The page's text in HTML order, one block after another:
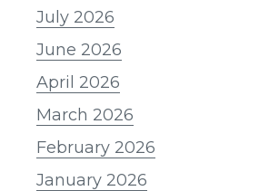
July 2026
June 2026
April 2026
March 2026
February 2026
January 2026